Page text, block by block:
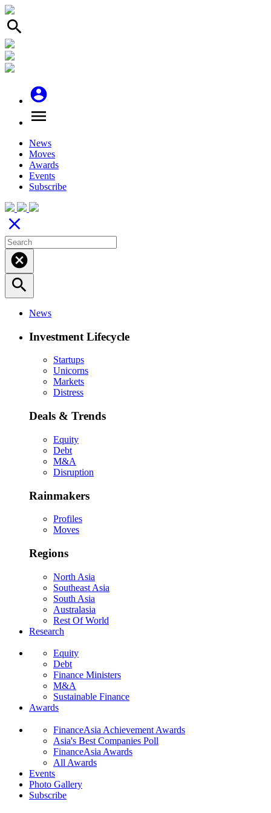
search
account_circle
menu
News
Moves
Awards
Events
Subscribe
close
cancel
search
News
Investment Lifecycle
Startups
Unicorns
Markets
Distress
Deals & Trends
Equity
Debt
M&A
Disruption
Rainmakers
Profiles
Moves
Regions
North Asia
Southeast Asia
South Asia
Australasia
Rest Of World
Research
Equity
Debt
Finance Ministers
M&A
Sustainable Finance
Awards
FinanceAsia Achievement Awards
Asia's Best Companies Poll
FinanceAsia Awards
All Awards
Events
Photo Gallery
Subscribe